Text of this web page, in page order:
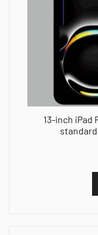
13-inch iPad
standard